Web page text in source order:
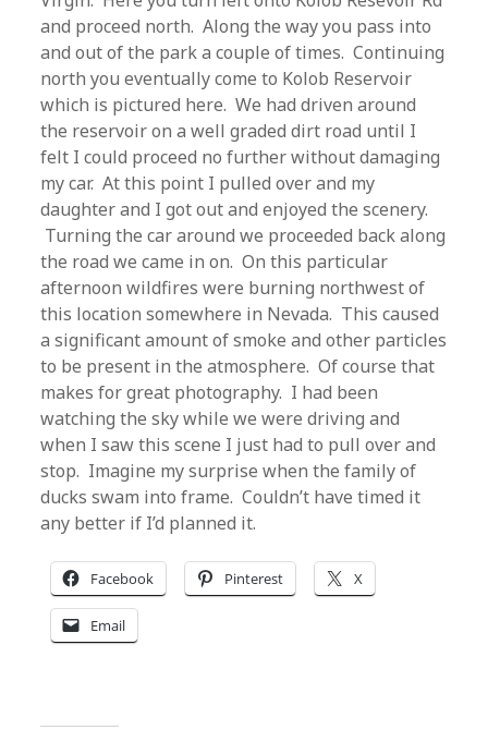
and proceed north. Along the way you pass into
and out of the park a couple of times. Continuing
north you eventually come to Kolob Reservoir
which is pictured here. We had driven around
the reservoir on a well graded dirt road until I
felt I could proceed no further without damaging
my car. At this point I pulled over and my
daughter and I got out and enjoyed the scenery.
Turning the car around we proceeded back along
the road we came in on. On this particular
afternoon wildfires were burning northwest of
this location somewhere in Nevada. This caused
a significant amount of smoke and other particles
to be present in the atmosphere. Of course that
makes for great photography. I had been
watching the sky while we were driving and
when I saw this scene I just had to pull over and
stop. Imagine my surprise when the family of
ducks swam into frame. Couldn’t have timed it
any better if I’d planned it.
Facebook Pinterest X
Email